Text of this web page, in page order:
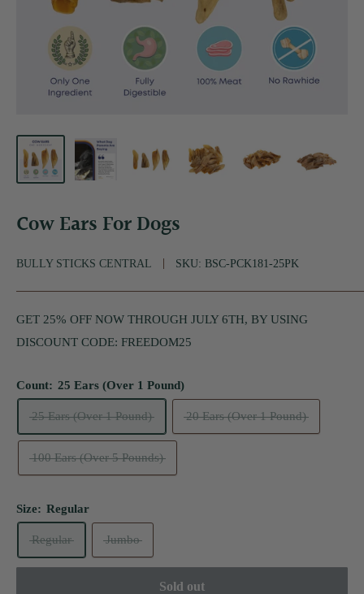
Cow Ears For Dogs
BULLY STICKS CENTRAL SKU: BSC-PCK181-25PK
GET 25% OFF NOW THROUGH JULY 6TH, BY USING
DISCOUNT CODE: FREEDOM25
Count: 25 Ears (Over 1 Pound)
25 Ears (Over 1 Pound) 20 Ears (Over 1 Pound)
100 Ears (Over 5 Pounds)
Size: Regular
Regular Jumbo
Sold out